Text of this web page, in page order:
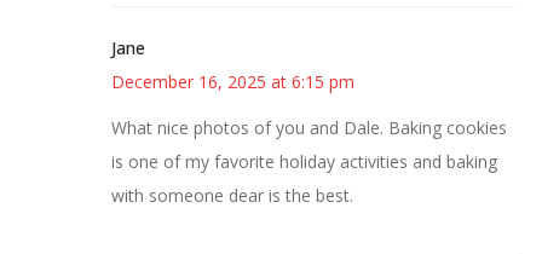
Jane
December 16, 2025 at 6:15 pm
What nice photos of you and Dale. Baking cookies
is one of my favorite holiday activities and baking
with someone dear is the best.